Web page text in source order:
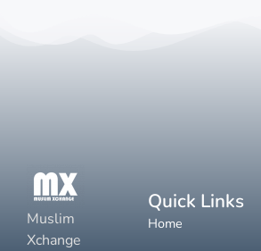
Muslim
Xchange
Quick Links
Home